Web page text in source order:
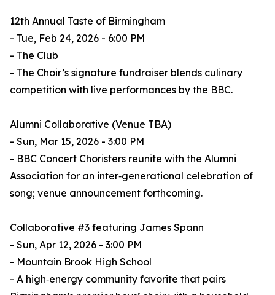
12th Annual Taste of Birmingham
- Tue, Feb 24, 2026 - 6:00 PM
- The Club
- The Choir’s signature fundraiser blends culinary
competition with live performances by the BBC.
Alumni Collaborative (Venue TBA)
- Sun, Mar 15, 2026 - 3:00 PM
- BBC Concert Choristers reunite with the Alumni
Association for an inter‑generational celebration of
song; venue announcement forthcoming.
Collaborative #3 featuring James Spann
- Sun, Apr 12, 2026 - 3:00 PM
- Mountain Brook High School
- A high‑energy community favorite that pairs